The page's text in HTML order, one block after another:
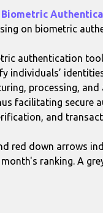
Biometric
on biometric
authentication
individuals’
processing,
facilitating secure
and
red down arrows
ranking. A